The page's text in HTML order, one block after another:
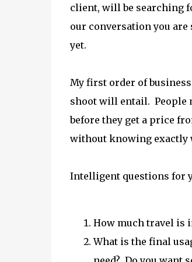
client, will be searching
our conversation you
yet.
My first order of
shoot will entail. People
before they get a price
without knowing exactly
Intelligent questions for
How much travel is
What is the final